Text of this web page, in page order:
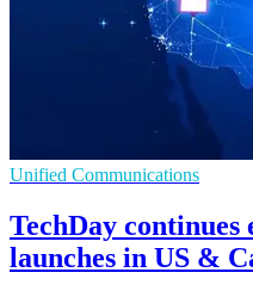
Unified Communications
TechDay continues
launches in US &